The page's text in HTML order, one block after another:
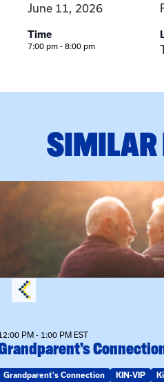
June 11, 2026
Time
7:00 pm - 8:00 pm
SIMILAR
event: Grandparent’s
PM - 1:00 PM EST
Grandparent's Connection KIN-VIP